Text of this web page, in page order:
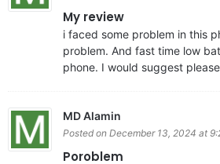
My review
i faced some problem in this
problem. And fast time low
phone. I would suggest
MD Alamin
Posted on December 13, 2024 at
Poroblem